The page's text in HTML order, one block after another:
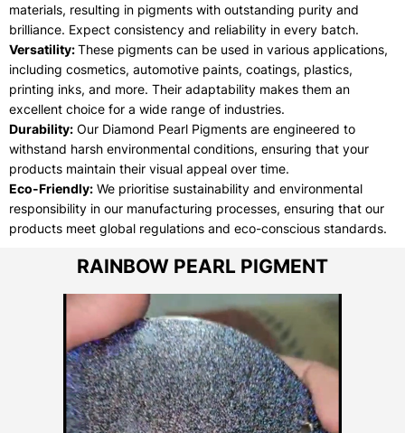
materials, resulting in pigments with outstanding purity and
brilliance. Expect consistency and reliability in every batch.
Versatility:These pigments can be used in various applications,
including cosmetics, automotive paints, coatings, plastics,
printing inks, and more. Their adaptability makes them an
excellent choice for a wide range of industries.
Durability: Our Diamond Pearl Pigments are engineered to
withstand harsh environmental conditions, ensuring that your
products maintain their visual appeal over time.
Eco-Friendly: We prioritise sustainability and environmental
responsibility in our manufacturing processes, ensuring that our
products meet global regulations and eco-conscious standards.
RAINBOW PEARL PIGMENT